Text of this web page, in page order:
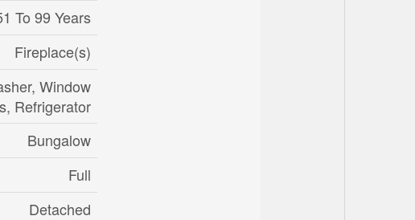
To 99 Years
Fireplace(s)
Window
Refrigerator
Bungalow
Full
Detached